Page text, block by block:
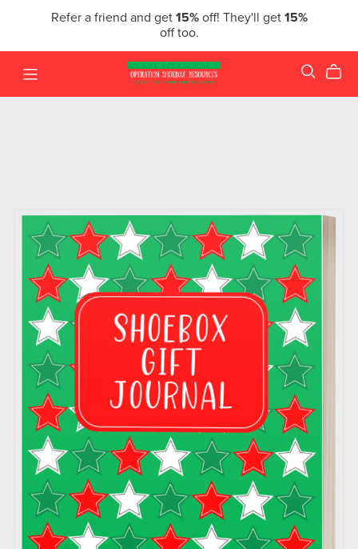
Refer a friend and get 15%off! They'll get 15%
off too.